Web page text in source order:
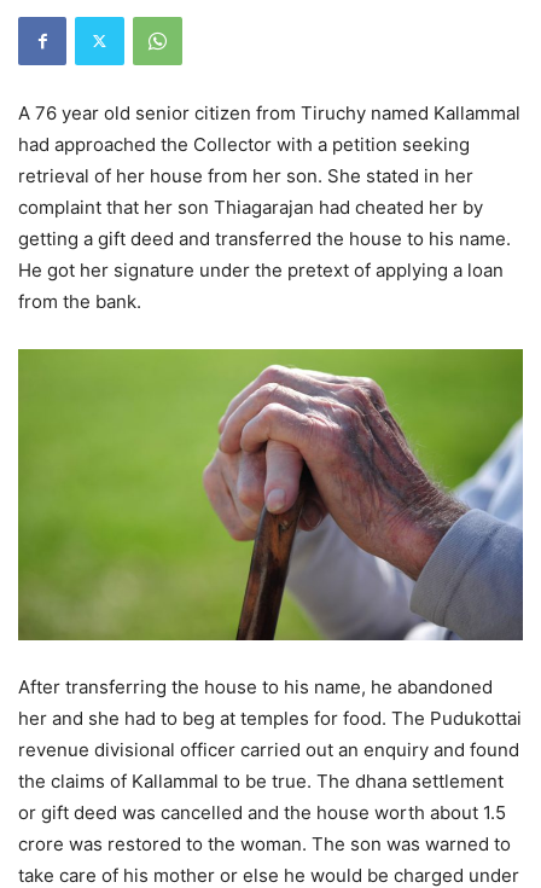
A 76 year old senior citizen from Tiruchy named Kallammal
had approached the Collector with a petition seeking
retrieval of her house from her son. She stated in her
complaint that her son Thiagarajan had cheated her by
getting a gift deed and transferred the house to his name.
He got her signature under the pretext of applying a loan
from the bank.
After transferring the house to his name, he abandoned
her and she had to beg at temples for food. The Pudukottai
revenue divisional officer carried out an enquiry and found
the claims of Kallammal to be true. The dhana settlement
or gift deed was cancelled and the house worth about 1.5
crore was restored to the woman. The son was warned to
take care of his mother or else he would be charged under